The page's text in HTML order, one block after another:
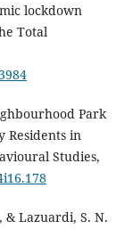
lockdown
Total
Park
Residents in
Studies,
& Lazuardi, S. N.